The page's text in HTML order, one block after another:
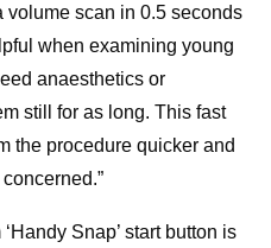
volume scan in 0.5 seconds
when examining young
anaesthetics or
still for as long. This fast
the procedure quicker and
Snap’ start button is